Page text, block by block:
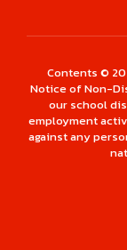
Contents ©
Notice of Non-
our school
employment
against any